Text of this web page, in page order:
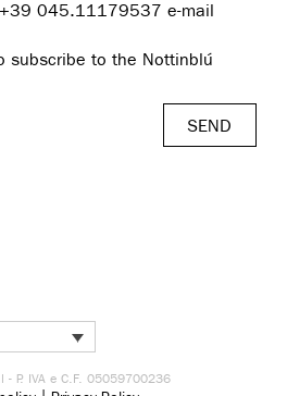
045.11179537 e-mail
subscribe to the Nottinblú
- P. IVA e C.F. 05059700236